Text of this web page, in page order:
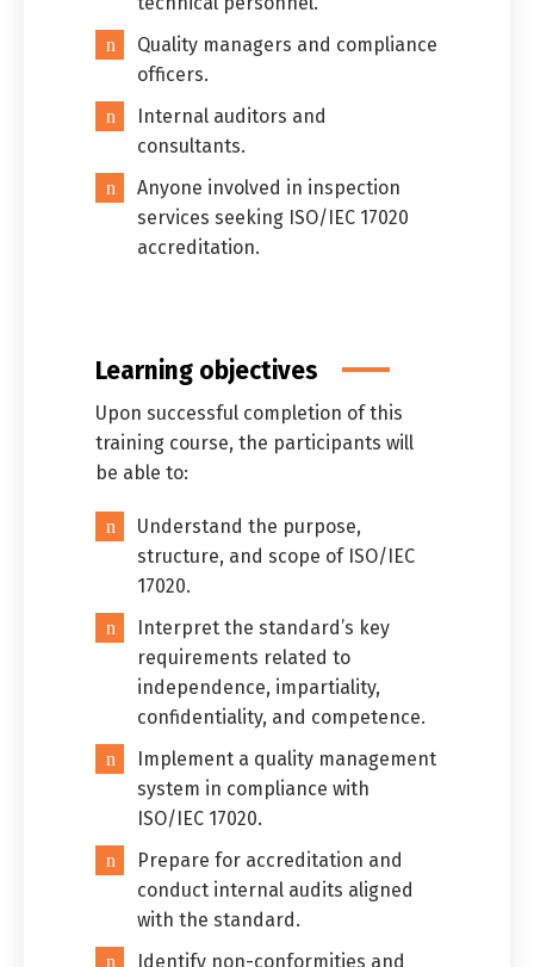
Quality managers and compliance
officers.
Internal auditors and
consultants.
Anyone involved in inspection
services seeking ISO/IEC 17020
accreditation.
Learning objectives
Upon successful completion of this
training course, the participants will
be able to:
Understand the purpose,
structure, and scope of ISO/IEC
17020.
Interpret the standard’s key
requirements related to
independence, impartiality,
confidentiality, and competence.
Implement a quality management
system in compliance with
ISO/IEC 17020.
Prepare for accreditation and
conduct internal audits aligned
with the standard.
Identify non-conformities and